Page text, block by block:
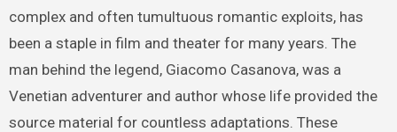
complex and often tumultuous romantic exploits, has
been a staple in film and theater for many years. The
man behind the legend, Giacomo Casanova, was a
Venetian adventurer and author whose life provided the
source material for countless adaptations. These